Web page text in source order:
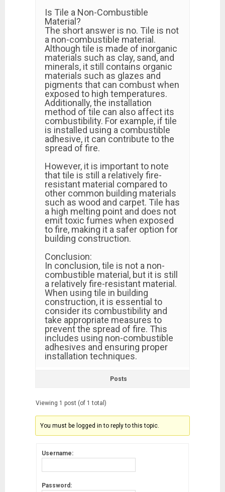
Is Tile a Non-Combustible
Material?
The short answer is no. Tile is not
a non-combustible material.
Although tile is made of inorganic
materials such as clay, sand, and
minerals, it still contains organic
materials such as glazes and
pigments that can combust when
exposed to high temperatures.
Additionally, the installation
method of tile can also affect its
combustibility. For example, if tile
is installed using a combustible
adhesive, it can contribute to the
spread of fire.
However, it is important to note
that tile is still a relatively fire-
resistant material compared to
other common building materials
such as wood and carpet. Tile has
a high melting point and does not
emit toxic fumes when exposed
to fire, making it a safer option for
building construction.
Conclusion:
In conclusion, tile is not a non-
combustible material, but it is still
a relatively fire-resistant material.
When using tile in building
construction, it is essential to
consider its combustibility and
take appropriate measures to
prevent the spread of fire. This
includes using non-combustible
adhesives and ensuring proper
installation techniques.
Posts
Viewing 1 post (of 1 total)
You must be logged in to reply to this topic.
Username:
Password: